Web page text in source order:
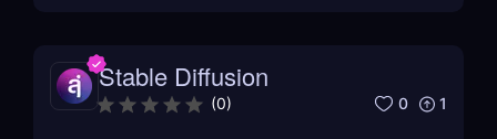
Stable Diffusion
(0) 0 1